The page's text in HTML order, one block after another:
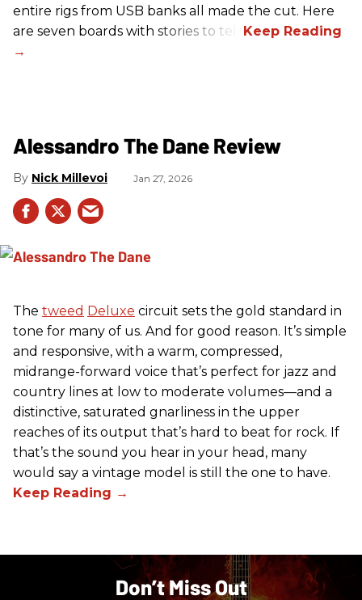
entire rigs from USB banks all made the cut. Here
are seven boards with stories to tell.
Alessandro The Dane Review
Nick Millevoi Jan 27, 2026
The tweed Deluxe circuit sets the gold standard in
tone for many of us. And for good reason. It’s simple
and responsive, with a warm, compressed,
midrange-forward voice that’s perfect for jazz and
country lines at low to moderate volumes—and a
distinctive, saturated gnarliness in the upper
reaches of its output that’s hard to beat for rock. If
that’s the sound you hear in your head, many
would say a vintage model is still the one to have.
Don’t Miss Out